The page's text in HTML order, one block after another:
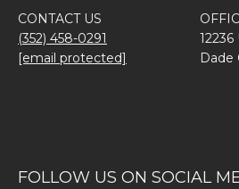
CONTACT US
(352) 458-0291
[email protected]
12236
Dade
FOLLOW US ON SOCIAL